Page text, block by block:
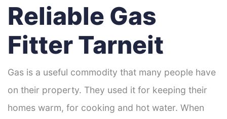
Reliable Gas
Fitter Tarneit
Gas is a useful commodity that many people have
on their property. They used it for keeping their
homes warm, for cooking and hot water. When